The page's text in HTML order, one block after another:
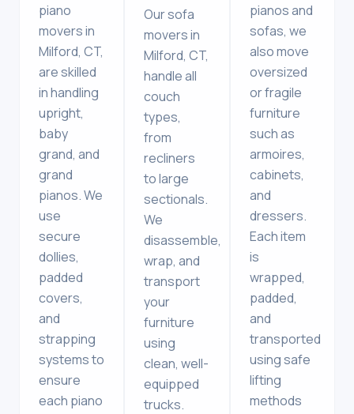
piano
movers in
Milford, CT,
are skilled
in handling
upright,
baby
grand, and
grand
pianos. We
use
secure
dollies,
padded
covers,
and
strapping
systems to
ensure
each piano
Our sofa
movers in
Milford, CT,
handle all
couch
types,
from
recliners
to large
sectionals.
We
disassemble,
wrap, and
transport
your
furniture
using
clean, well-
equipped
trucks.
pianos and
sofas, we
also move
oversized
or fragile
furniture
such as
armoires,
cabinets,
and
dressers.
Each item
is
wrapped,
padded,
and
transported
using safe
lifting
methods